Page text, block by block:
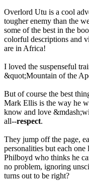
Overlord Utu is a cool
tougher enemy than the
some of the best in the
colorful descriptions and
are in Africa!
I loved the suspenseful
&quot;Mountain of the
But of course the best
Mark Ellis is the way he
know and love
all--respect.
They jump off the page,
personalities but each
Philboyd who thinks he
no problem, ignoring
turns out to be right?